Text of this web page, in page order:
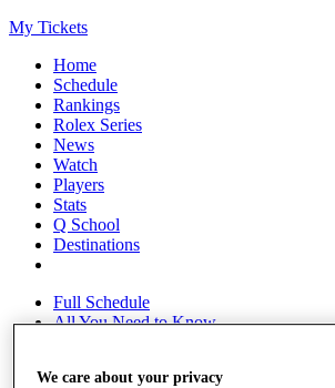
My Tickets
Home
Schedule
Rankings
Rolex Series
News
Watch
Players
Stats
Q School
Destinations
Full Schedule
All You Need to Know
We care about your privacy